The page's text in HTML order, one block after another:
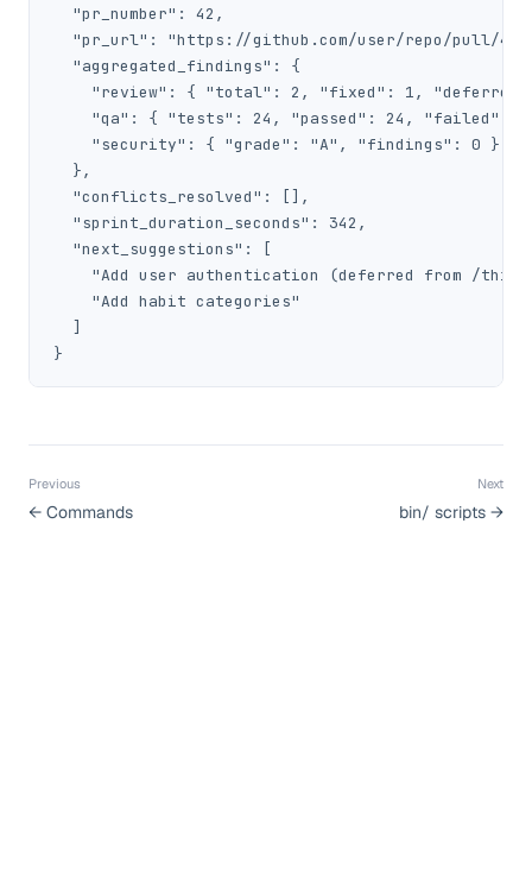
  "pr_number": 42,
"pr_url": "https://github.com/user/repo/pull/
  "aggregated_findings": {
"review": { "total": 2, "fixed": 1,
"qa": { "tests": 24, "passed": 24, "failed": 0
    "security": { "grade": "A", "findings": 0 }
  },
  "conflicts_resolved": [],
  "sprint_duration_seconds": 342,
  "next_suggestions": [
"Add user authentication (deferred from /
    "Add habit categories"
  ]
}
Previous
← Commands
Next
bin/ scripts →